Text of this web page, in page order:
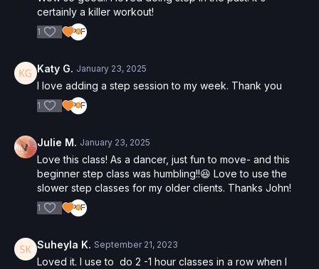
certainly a killer workout!
1
Katy G. January 23, 2025
I love adding a step session to my week. Thank you
1
Julie M. January 23, 2025
Love this class! As a dancer, just fun to move- and this
beginner step class was humbling!!😆 Love to use the
slower step classes for my older clients. Thanks John!
1
Suheyla K. September 21, 2023
Loved it. I use to do 2 -1 hour classes in a row when I